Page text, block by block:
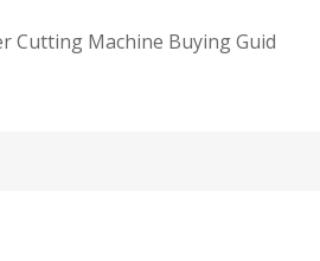
Cutting Machine Buying Guid